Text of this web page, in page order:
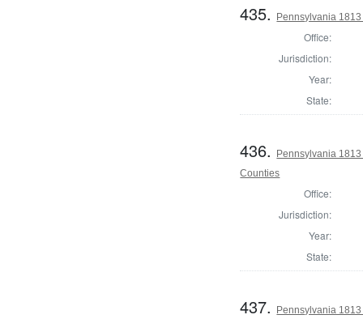
435. Pennsylvania
Office:
Jurisdiction:
Year:
State:
436.
Pennsylvania
Counties
Office:
Jurisdiction:
Year:
State:
437.
Pennsylvania